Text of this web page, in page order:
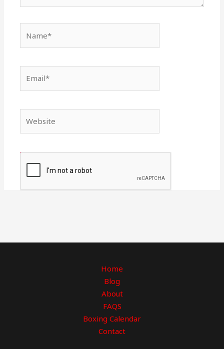
Home
Blog
About
FAQS
Boxing Calendar
Contact